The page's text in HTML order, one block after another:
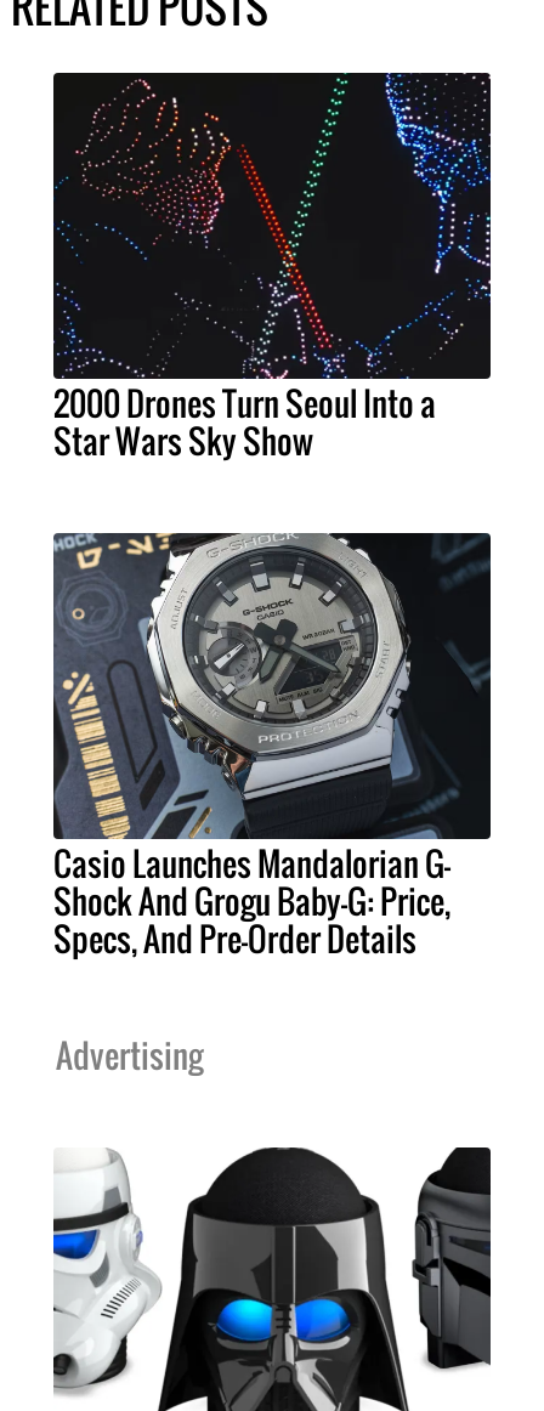
2000 Drones Turn Seoul Into a
Star Wars Sky Show
Casio Launches Mandalorian G-
Shock And Grogu Baby-G: Price,
Specs, And Pre-Order Details
Advertising